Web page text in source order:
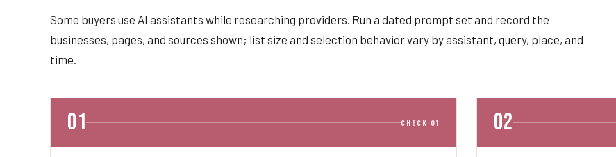
Some buyers use AI assistants while researching providers. Run a dated prompt set and record the
businesses, pages, and sources shown; list size and selection behavior vary by assistant, query, place, and
time.
CHECK 01